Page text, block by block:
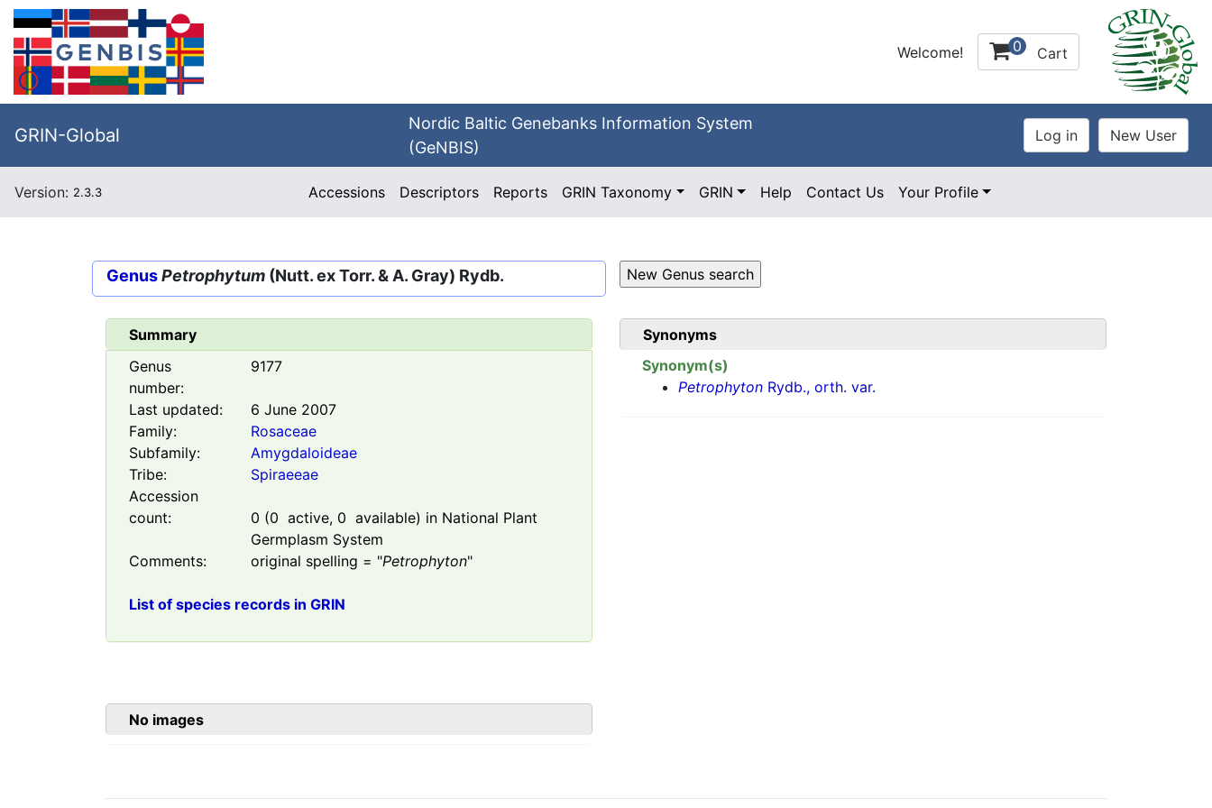
Welcome! 0 Cart
GRIN-Global
Nordic Baltic Genebanks Information System
(GeNBIS)
Version: 2.3.3 Accessions Descriptors Reports GRIN Taxonomy GRIN Help Contact Us Your Profile
GenusPetrophytum (Nutt. ex Torr. & A. Gray) Rydb.
Summary
Genus
number:
9177
Last updated:
6 June 2007
Family:
Rosaceae
Subfamily:
Amygdaloideae
Tribe:
Spiraeeae
Accession
count:
0 (0 active, 0 available) in National Plant
Germplasm System
Comments:
original spelling = "Petrophyton"
List of species records in GRIN
Synonyms
Synonym(s)
Petrophyton Rydb., orth. var.
No images